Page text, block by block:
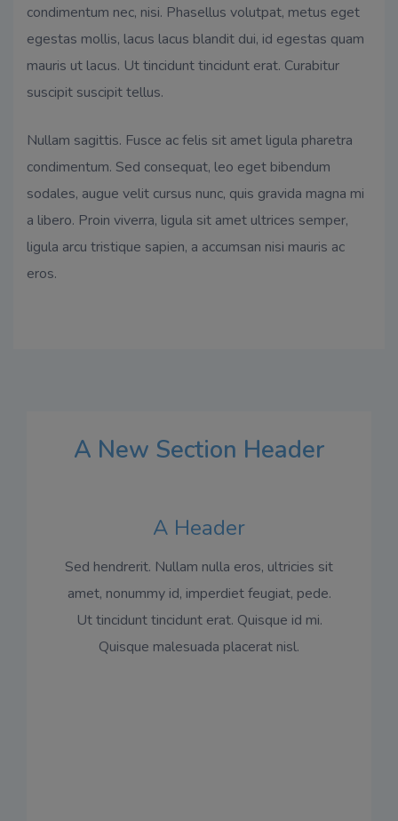
condimentum nec, nisi. Phasellus volutpat, metus eget
egestas mollis, lacus lacus blandit dui, id egestas quam
mauris ut lacus. Ut tincidunt tincidunt erat. Curabitur
suscipit suscipit tellus.
Nullam sagittis. Fusce ac felis sit amet ligula pharetra
condimentum. Sed consequat, leo eget bibendum
sodales, augue velit cursus nunc, quis gravida magna mi
a libero. Proin viverra, ligula sit amet ultrices semper,
ligula arcu tristique sapien, a accumsan nisi mauris ac
eros.
A New Section Header
A Header
Sed hendrerit. Nullam nulla eros, ultricies sit
amet, nonummy id, imperdiet feugiat, pede.
Ut tincidunt tincidunt erat. Quisque id mi.
Quisque malesuada placerat nisl.